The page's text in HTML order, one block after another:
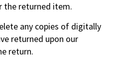
the returned item.
any copies of digitally
returned upon our
return.